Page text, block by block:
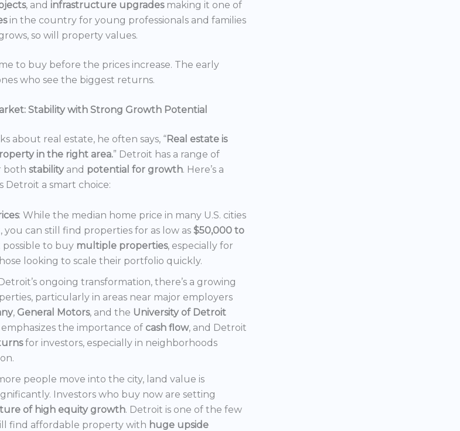
, and infrastructure upgrades making it one of
in the country for young professionals and families
so will property values.
to buy before the prices increase. The early
who see the biggest returns.
Stability with Strong Growth Potential
about real estate, he often says, “Real estate is
in the right area.” Detroit has a range of
both stability and potential for growth. Here’s a
Detroit a smart choice:
: While the median home price in many U.S. cities
you can still find properties for as low as $50,000 to
possible to buy multiple properties, especially for
looking to scale their portfolio quickly.
ongoing transformation, there’s a growing
particularly in areas near major employers
, General Motors, and the University of Detroit
emphasizes the importance of cash flow, and Detroit
for investors, especially in neighborhoods
people move into the city, land value is
Investors who buy now are setting
of high equity growth. Detroit is one of the few
find affordable property with huge upside